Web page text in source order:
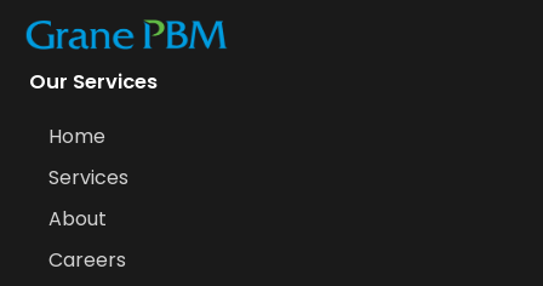
Our Services
Home
Services
About
Careers